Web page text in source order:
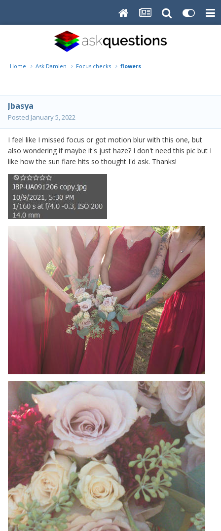
Home Ask Damien Focus checks flowers
Jbasya
Posted January 5, 2022
I feel like I missed focus or got motion blur with this one, but
also wondering if maybe it's just haze? I don't need this pic but I
like how the sun flare hits so thought I'd ask. Thanks!